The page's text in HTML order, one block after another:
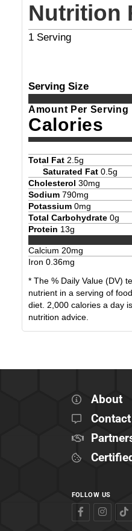
Nutrition
1 Serving
Serving Size
Amount Per Serving
Calories
Total Fat 2.5g
Saturated Fat 0.5g
Cholesterol 30mg
Sodium 790mg
Potassium 0mg
Total Carbohydrate 0g
Protein 13g
Calcium 20mg
Iron 0.36mg
* The % Daily Value (DV)
nutrient in a serving of
diet. 2,000 calories a day
nutrition advice.
About
FOLLOW US